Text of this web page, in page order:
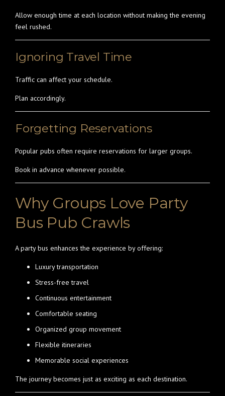
Allow enough time at each location without making the evening
feel rushed.
Ignoring Travel Time
Traffic can affect your schedule.
Plan accordingly.
Forgetting Reservations
Popular pubs often require reservations for larger groups.
Book in advance whenever possible.
Why Groups Love Party
Bus Pub Crawls
A party bus enhances the experience by offering:
Luxury transportation
Stress-free travel
Continuous entertainment
Comfortable seating
Organized group movement
Flexible itineraries
Memorable social experiences
The journey becomes just as exciting as each destination.